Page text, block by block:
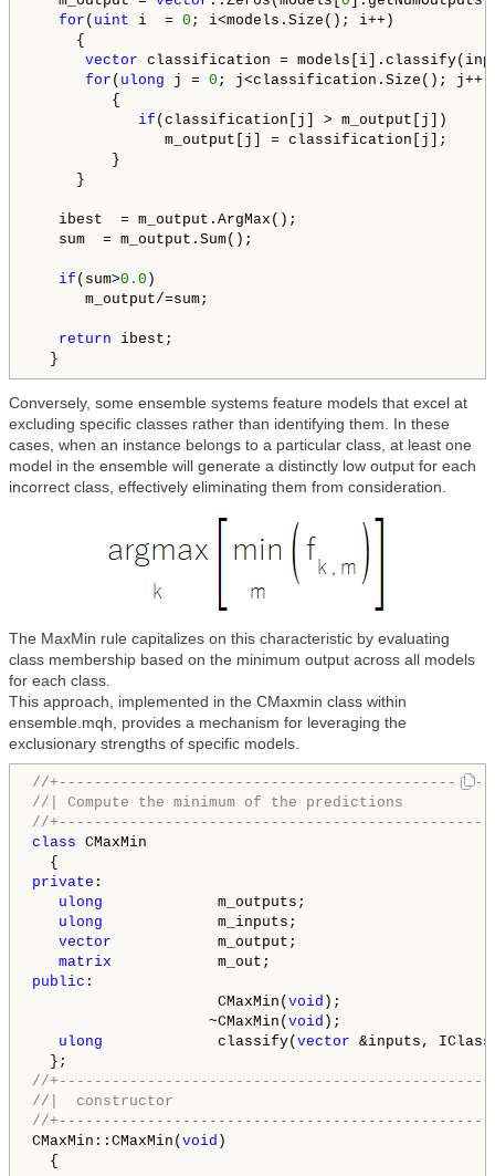
for ( uint i  = 0 ; i<models.Size(); i++)
{
vector classification =
for ( ulong j = 0 ; j<classification.Size(); j++)
{
if (classification[j] > m_output[j])
m_output[j] = classification[j];
}
}
ibest  = m_output.ArgMax();
sum  = m_output.Sum();
if (sum>0.0 )
m_output/=sum;
return ibest;
}
Conversely, some ensemble systems feature models that excel at
excluding specific classes rather than identifying them. In these
cases, when an instance belongs to a particular class, at least one
model in the ensemble will generate a distinctly low output for each
incorrect class, effectively eliminating them from consideration.
The MaxMin rule capitalizes on this characteristic by evaluating
class membership based on the minimum output across all models
for each class.
This approach, implemented in the CMaxmin class within
ensemble.mqh, provides a mechanism for leveraging the
exclusionary strengths of specific models.
//
//| Compute the minimum of the predictions
//
class CMaxMin
private :
ulong m_outputs;
ulong m_inputs;
vector m_output;
matrix
public :
CMaxMin( void );
~CMaxMin( void );
ulong classify( vector &inputs,
//
//|  constructor
//
CMaxMin::CMaxMin( void )
{